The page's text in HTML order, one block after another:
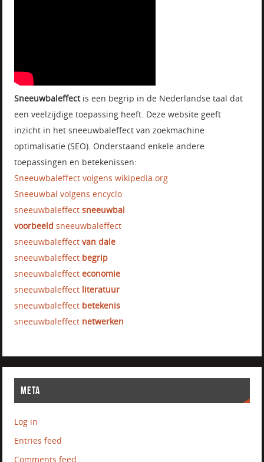
Sneeuwbaleffectis een begrip in de Nederlandse taal dat
een veelzijdige toepassing heeft. Deze website geeft
inzicht in het sneeuwbaleffect van zoekmachine
optimalisatie (SEO). Onderstaand enkele andere
toepassingen en betekenissen:
Sneeuwbaleffect volgens wikipedia.org
Sneeuwbal volgens encyclo
sneeuwbaleffectsneeuwbal
voorbeeld sneeuwbaleffect
sneeuwbaleffectvan dale
sneeuwbaleffect begrip
sneeuwbaleffecteconomie
sneeuwbaleffect literatuur
sneeuwbaleffect betekenis
sneeuwbaleffect netwerken
META
Log in
Entries feed
Comments feed